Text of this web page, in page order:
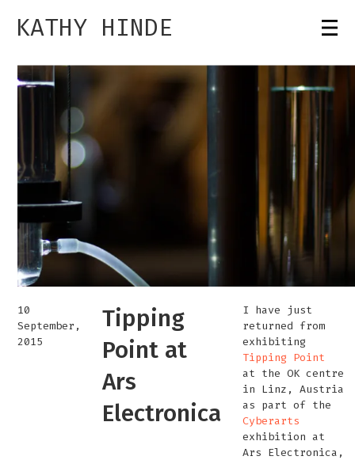
KATHY HINDE
10
September,
2015
Tipping
Point at
Ars
Electronica
I have just
returned from
exhibiting
Tipping Point
at the OK centre
in Linz, Austria
as part of the
Cyberarts
exhibition at
Ars Electronica,